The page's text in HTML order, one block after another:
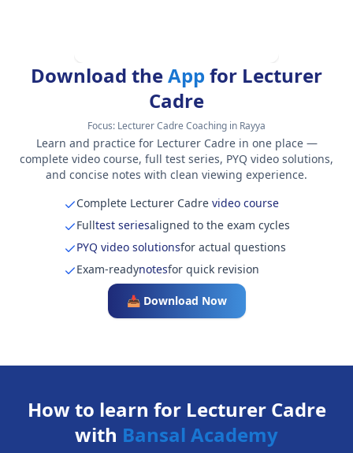
Download theApp for Lecturer
Cadre
Focus: Lecturer Cadre Coaching in Rayya
Learn and practice for Lecturer Cadre in one place —
complete video course, full test series, PYQ video solutions,
and concise notes with clean viewing experience.
Complete Lecturer Cadrevideo course
Fulltest seriesaligned to the exam cycles
PYQ video solutionsfor actual questions
Exam-readynotesfor quick revision
📥 Download Now
How to learn for Lecturer Cadre
with Bansal Academy